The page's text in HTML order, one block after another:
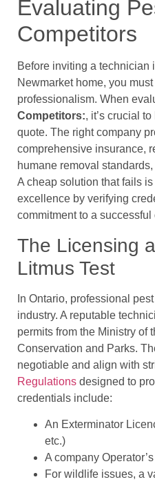
Evaluating
Competitors
Before inviting a technician
Newmarket home, you
professionalism. When
Competitors:, it’s crucial
quote. The right company
comprehensive insurance,
humane removal
A cheap solution that fails
excellence by verifying
commitment to a successful
The Licensing
Litmus Test
In Ontario, professional
industry. A reputable
permits from the Ministry of
Conservation and Parks.
negotiable and align with
Regulations designed to
credentials include:
An Exterminator
etc.)
A company
For wildlife issues, a